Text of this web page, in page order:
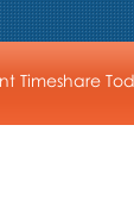
Timeshare